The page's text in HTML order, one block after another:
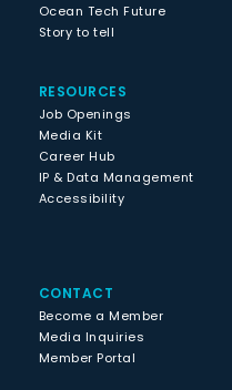
Ocean Tech Future
Story to tell
RESOURCES
Job Openings
Media Kit
Career Hub
IP & Data Management
Accessibility
CONTACT
Become a Member
Media Inquiries
Member Portal